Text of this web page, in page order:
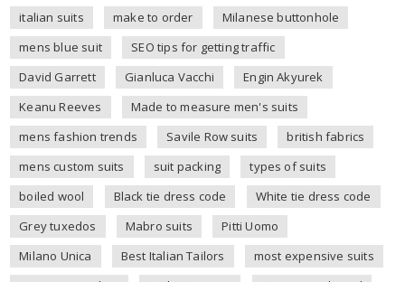
italian suits
make to order
Milanese buttonhole
mens blue suit
SEO tips for getting traffic
David Garrett
Gianluca Vacchi
Engin Akyurek
Keanu Reeves
Made to measure men's suits
mens fashion trends
Savile Row suits
british fabrics
mens custom suits
suit packing
types of suits
boiled wool
Black tie dress code
White tie dress code
Grey tuxedos
Mabro suits
Pitti Uomo
Milano Unica
Best Italian Tailors
most expensive suits